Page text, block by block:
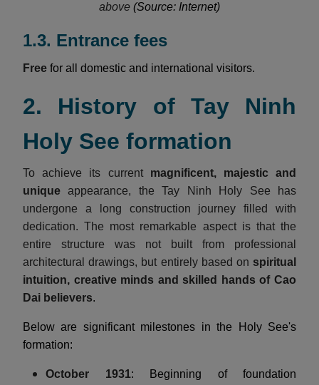
above (Source: Internet)
1.3. Entrance fees
Free for all domestic and international visitors.
2. History of Tay Ninh
Holy See formation
To achieve its current magnificent, majestic and
unique appearance, the Tay Ninh Holy See has
undergone a long construction journey filled with
dedication. The most remarkable aspect is that the
entire structure was not built from professional
architectural drawings, but entirely based on spiritual
intuition, creative minds and skilled hands of Cao
Dai believers.
Below are significant milestones in the Holy See's
formation:
October 1931: Beginning of foundation